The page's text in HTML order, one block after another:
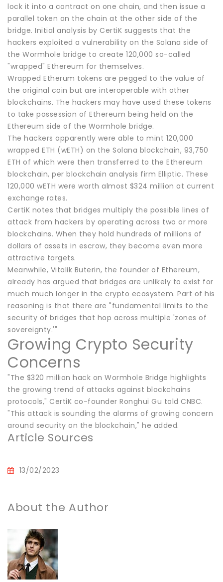
lock it into a contract on one chain, and then issue a
parallel token on the chain at the other side of the
bridge. Initial analysis by CertiK suggests that the
hackers exploited a vulnerability on the Solana side of
the Wormhole bridge to create 120,000 so-called
"wrapped" Ethereum for themselves.
Wrapped Etherum tokens are pegged to the value of
the original coin but are interoperable with other
blockchains. The hackers may have used these tokens
to take possession of Ethereum being held on the
Ethereum side of the Wormhole bridge.
The hackers apparently were able to mint 120,000
wrapped ETH (wETH) on the Solana blockchain, 93,750
ETH of which were then transferred to the Ethereum
blockchain, per blockchain analysis firm Elliptic. These
120,000 wETH were worth almost $324 million at current
exchange rates.
CertiK notes that bridges multiply the possible lines of
attack from hackers by operating across two or more
blockchains. When they hold hundreds of millions of
dollars of assets in escrow, they become even more
attractive targets.
Meanwhile, Vitalik Buterin, the founder of Ethereum,
already has argued that bridges are unlikely to exist for
much much longer in the crypto ecosystem. Part of his
reasoning is that there are "fundamental limits to the
security of bridges that hop across multiple 'zones of
sovereignty.'"
Growing Crypto Security
Concerns
"The $320 million hack on Wormhole Bridge highlights
the growing trend of attacks against blockchains
protocols," CertiK co-founder Ronghui Gu told CNBC.
"This attack is sounding the alarms of growing concern
around security on the blockchain," he added.
Article Sources
13/02/2023
About the Author